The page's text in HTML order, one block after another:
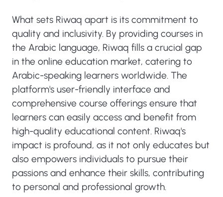
What sets Riwaq apart is its commitment to
quality and inclusivity. By providing courses in
the Arabic language, Riwaq fills a crucial gap
in the online education market, catering to
Arabic-speaking learners worldwide. The
platform's user-friendly interface and
comprehensive course offerings ensure that
learners can easily access and benefit from
high-quality educational content. Riwaq's
impact is profound, as it not only educates but
also empowers individuals to pursue their
passions and enhance their skills, contributing
to personal and professional growth.